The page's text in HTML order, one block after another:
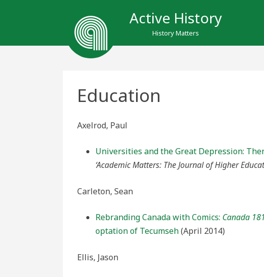
Active History
History Matters
Education
Axelrod, Paul
Universities and the Great Depression:
‘Academic Matters: The Journal of Higher
Carleton, Sean
Rebranding Canada with Comics: Canada
optation of Tecumseh(April 2014)
Ellis, Jason